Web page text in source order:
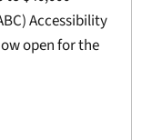
Accessibility
open for the